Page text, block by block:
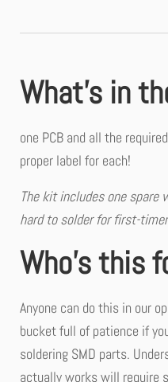
What’s in
one PCB and all the
proper label for each!
The kit includes one spare
hard to solder for first-
Who’s this
Anyone can do this in our
bucket full of patience if
soldering SMD parts.
actually works will require